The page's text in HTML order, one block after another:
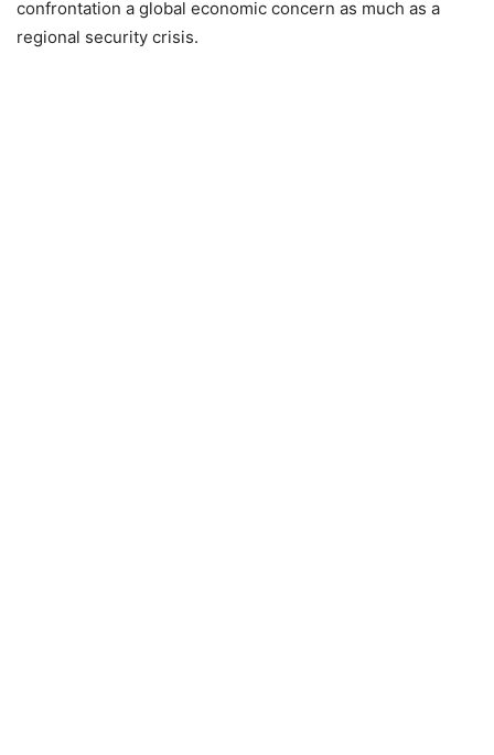
confrontation a global economic concern as much as a
regional security crisis.